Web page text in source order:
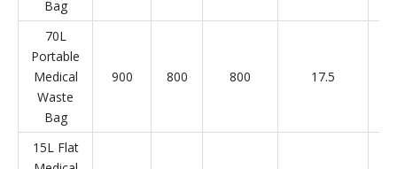
Bag
70L
Portable
Medical
Waste
Bag
900 800 800 17.5
15L Flat